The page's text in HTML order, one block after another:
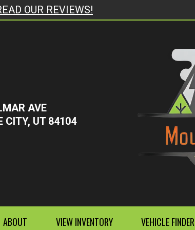
OUR REVIEWS!
AVE
CITY, UT 84104
ABOUT VIEW INVENTORY VEHICLE FINDER